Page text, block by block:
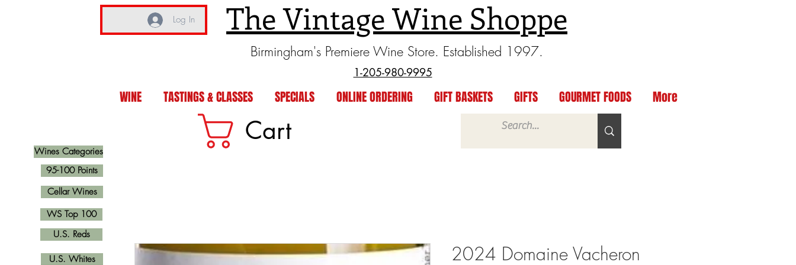
Log In The Vintage Wine Shoppe
Birmingham's Premiere Wine Store. Established 1997.
1-205-980-9995
WINE TASTINGS & CLASSES SPECIALS ONLINE ORDERING GIFT BASKETS GIFTS GOURMET FOODS More
Wines Categories
Cart
2024 Domaine Vacheron
U.S. Reds
Cellar Wines
U.S. Whites
95-100 Points
WS Top 100